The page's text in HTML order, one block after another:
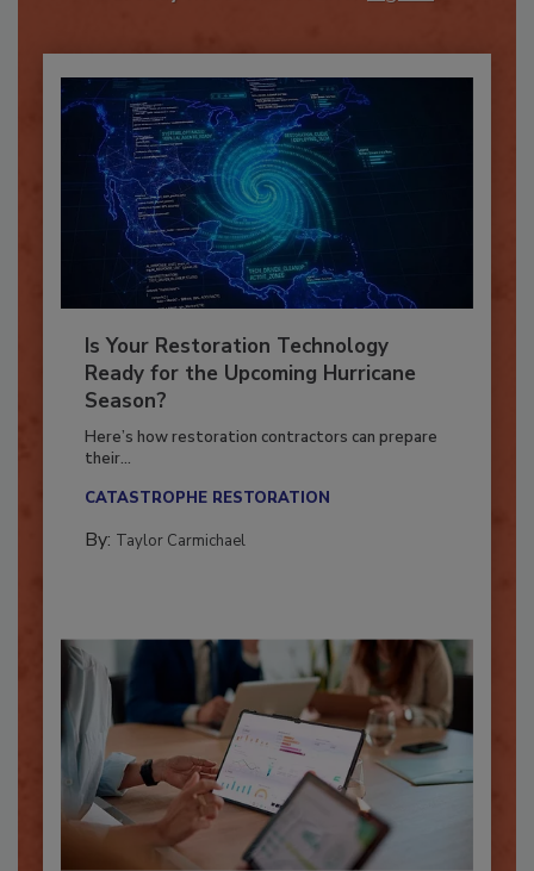
Is Your Restoration Technology
Ready for the Upcoming Hurricane
Season?
Here’s how restoration contractors can prepare